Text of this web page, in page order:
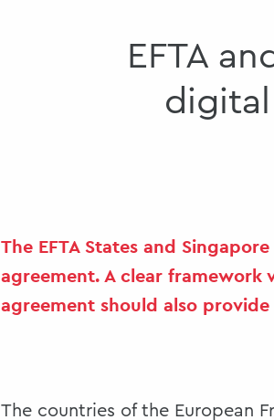
EFTA
The EFTA States and
agreement. A clear
agreement should also
The countries of the European